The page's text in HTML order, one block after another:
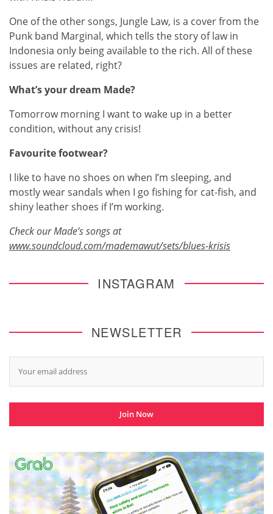
One of the other songs, Jungle Law, is a cover from the
Punk band Marginal, which tells the story of law in
Indonesia only being available to the rich. All of these
issues are related, right?
What’s your dream Made?
Tomorrow morning I want to wake up in a better
condition, without any crisis!
Favourite footwear?
I like to have no shoes on when I’m sleeping, and
mostly wear sandals when I go fishing for cat-fish, and
shiny leather shoes if I’m working.
Check our Made’s songs at
www.soundcloud.com/mademawut/sets/blues-krisis
INSTAGRAM
NEWSLETTER